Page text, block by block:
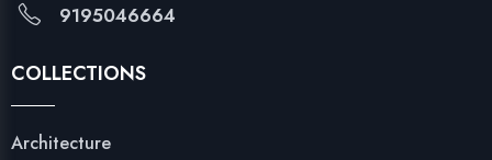
9195046664
COLLECTIONS
Architecture